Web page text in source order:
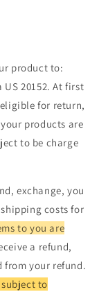
product to:
US 20152. At first
for return,
products are
to be charge
exchange, you
costs for
to you are
a refund,
from your refund.
to